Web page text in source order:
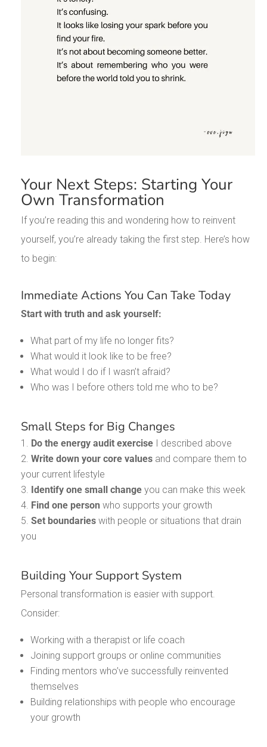
Your Next Steps: Starting Your
Own Transformation
If you’re reading this and wondering how to reinvent
yourself, you’re already taking the first step. Here’s how
to begin:
Immediate Actions You Can Take Today
Start with truth and ask yourself:
What part of my life no longer fits?
What would it look like to be free?
What would I do if I wasn’t afraid?
Who was I before others told me who to be?
Small Steps for Big Changes
Do the energy audit exerciseI described above
Write down your core valuesand compare them to
your current lifestyle
Identify one small changeyou can make this week
Find one person who supports your growth
Set boundarieswith people or situations that drain
you
Building Your Support System
Personal transformation is easier with support.
Consider:
Working with a therapist or life coach
Joining support groups or online communities
Finding mentors who’ve successfully reinvented
themselves
Building relationships with people who encourage
your growth